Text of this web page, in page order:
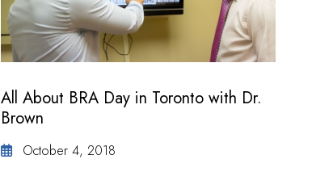
All About BRA Day in Toronto with Dr.
Brown
October 4, 2018